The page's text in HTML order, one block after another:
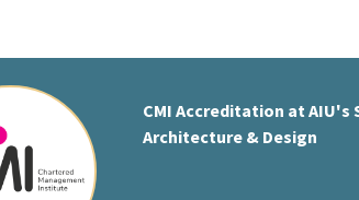
CMI Accreditation at AIU's
Architecture & Design